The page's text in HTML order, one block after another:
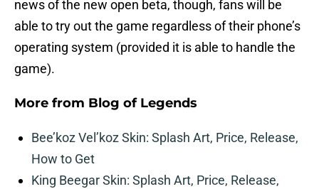
news of the new open beta, though, fans will be
able to try out the game regardless of their phone’s
operating system (provided it is able to handle the
game).
More from Blog of Legends
Bee’koz Vel’koz Skin: Splash Art, Price, Release,
How to Get
King Beegar Skin: Splash Art, Price, Release,